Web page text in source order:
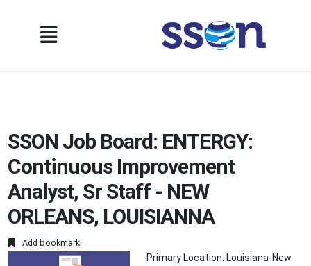
SSON Job Board: ENTERGY:
Continuous Improvement
Analyst, Sr Staff - NEW
ORLEANS, LOUISIANNA
Add bookmark
Primary Location: Louisiana-New